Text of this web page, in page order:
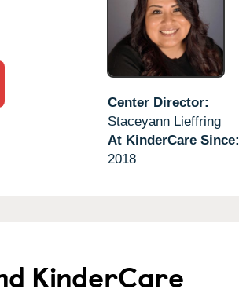
Center Director:
Staceyann Lieffring
At KinderCare Since:
2018
KinderCare